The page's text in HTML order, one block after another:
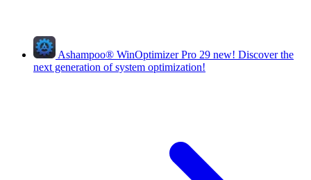
Ashampoo® WinOptimizer Pro 29 new! Discover the
next generation of system optimization!